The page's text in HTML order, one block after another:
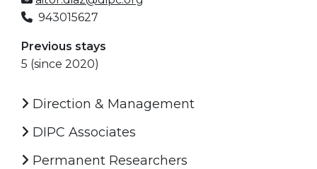
943015627
Previous stays
5 (since 2020)
Direction & Management
DIPC Associates
Permanent Researchers